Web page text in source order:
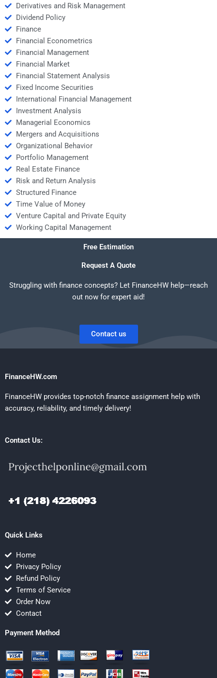
Derivatives and Risk Management
Dividend Policy
Finance
Financial Econometrics
Financial Management
Financial Market
Financial Statement Analysis
Fixed Income Securities
International Financial Management
Investment Analysis
Managerial Economics
Mergers and Acquisitions
Organizational Behavior
Portfolio Management
Real Estate Finance
Risk and Return Analysis
Structured Finance
Time Value of Money
Venture Capital and Private Equity
Working Capital Management
Free Estimation
Request A Quote
Struggling with finance concepts? Let FinanceHW help—reach
out now for expert aid!
Contact us
FinanceHW.com
FinanceHW provides top-notch finance assignment help with
accuracy, reliability, and timely delivery!
Contact Us:
Quick Links
Home
Privacy Policy
Refund Policy
Terms of Service
Order Now
Contact
Payment Method